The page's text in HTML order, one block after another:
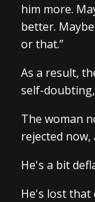
him more.
better.
or that.”
As a result,
self-
The woman
rejected
He's a bit
He's lost that